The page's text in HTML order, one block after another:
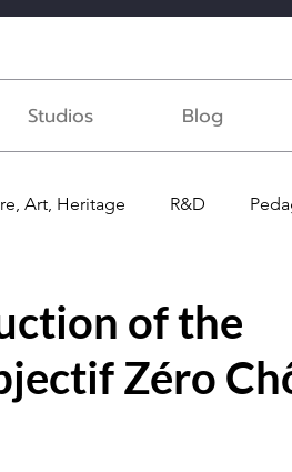
Studios Blog
Art, Heritage R&D
of the
Zéro